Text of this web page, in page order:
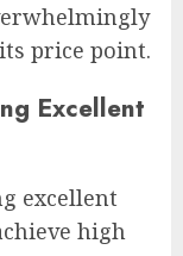
price point.
Excellent
excellent
high